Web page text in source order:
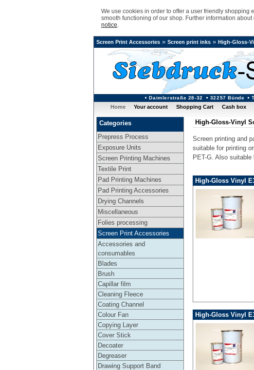
We use cookies in order to offer a user friendly
smooth functioning of our shop. Further information
notice.
Daimlerstraße 28-32 32257 Bünde
Screen Print Accessories » Screen print inks » High-Gloss-
Home Your account Shopping Cart Cash box
Categories
Prepress Process
Exposure Units
Screen Printing Machines
Textile Print
Pad Printing Machines
Pad Printing Accessories
Drying Channels
Miscellaneous
Folies processing
Screen Print Accessories
Accessories and
consumables
Blades
Brush
Capillar film
Cleaning Fleece
Coating Channel
Colour Fan
Copying Layer
Cover Stick
Decoater
Degreaser
Drawing Support Band
High-Gloss-Vinyl
Screen printing and
suitable for printing
PET-G. Also
High-Gloss Vinyl
High-Gloss Vinyl